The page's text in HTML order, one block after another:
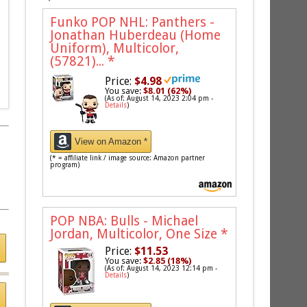
Funko POP NHL: Panthers -
Jonathan Huberdeau (Home
Uniform), Multicolor,
(57821)... *
Price: $4.98
You save:$8.01 (62%)
(As of: August 14, 2023 2:04 pm -
Details)
View on Amazon *
(* = affiliate link / image source: Amazon partner
program)
POP NBA: Bulls - Michael
Jordan, Multicolor, One Size *
Price: $11.53
You save:$2.85 (18%)
(As of: August 14, 2023 12:14 pm -
Details)